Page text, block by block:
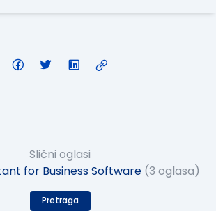
Slični oglasi
for Business Software (3 oglasa)
Pretraga